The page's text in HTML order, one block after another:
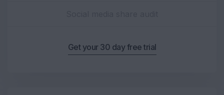
Get your 30 day free trial